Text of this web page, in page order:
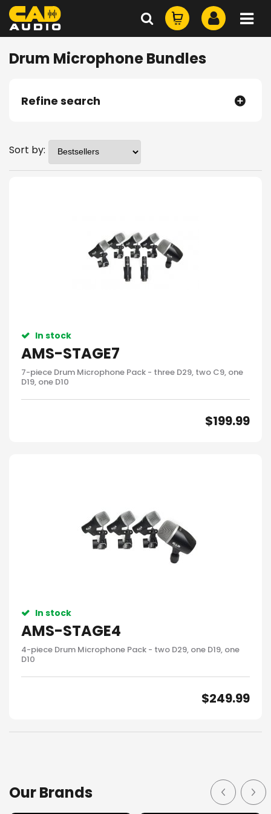
Drum Microphone Bundles
Refine search
Sort by:
In stock
AMS-STAGE7
7-piece Drum Microphone Pack - three D29, two C9, one
D19, one D10
$199.99
In stock
AMS-STAGE4
4-piece Drum Microphone Pack - two D29, one D19, one
D10
$249.99
Our Brands